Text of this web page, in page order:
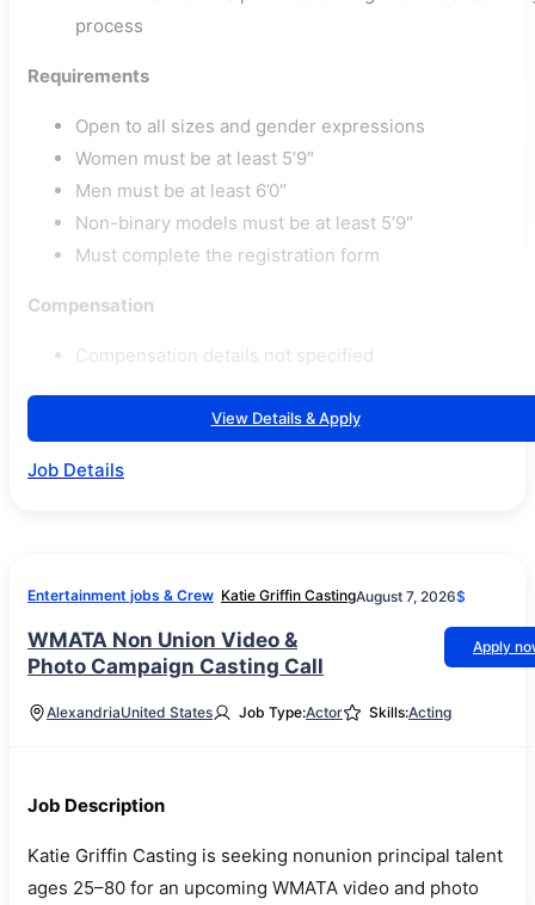
process
Requirements
Open to all sizes and gender expressions
Women must be at least 5’9″
Men must be at least 6’0″
Non-binary models must be at least 5’9″
Must complete the registration form
Compensation
Compensation details not specified
View Details & Apply
Job Details
Entertainment jobs & Crew Katie Griffin CastingAugust 7, 2026$
WMATA Non Union Video &
Photo Campaign Casting Call
Apply
AlexandriaUnited States Job Type:Actor Skills:Acting
Job Description
Katie Griffin Casting is seeking nonunion principal talent
ages 25–80 for an upcoming WMATA video and photo